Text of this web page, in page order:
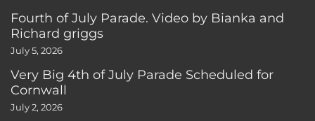
Fourth of July Parade. Video by Bianka and
Richard griggs
July 5, 2026
Very Big 4th of July Parade Scheduled for
Cornwall
July 2, 2026